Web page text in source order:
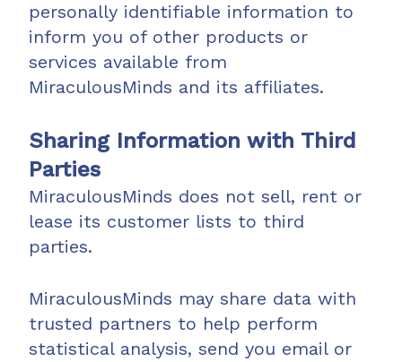
personally identifiable information to
inform you of other products or
services available from
MiraculousMinds and its affiliates.
Sharing Information with Third
Parties
MiraculousMinds does not sell, rent or
lease its customer lists to third
parties.
MiraculousMinds may share data with
trusted partners to help perform
statistical analysis, send you email or